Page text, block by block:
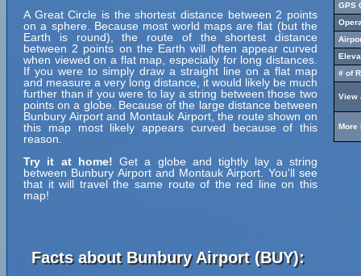
A Great Circle is the shortest distance between 2 points
on a sphere. Because most world maps are flat (but the
Earth is round), the route of the shortest distance
between 2 points on the Earth will often appear curved
when viewed on a flat map, especially for long distances.
If you were to simply draw a straight line on a flat map
and measure a very long distance, it would likely be much
further than if you were to lay a string between those two
points on a globe. Because of the large distance between
Bunbury Airport and Montauk Airport, the route shown on
this map most likely appears curved because of this
reason.
Try it at home! Get a globe and tightly lay a string
between Bunbury Airport and Montauk Airport. You'll see
that it will travel the same route of the red line on this
map!
GPS
# of
View
More
Facts about Bunbury Airport (BUY):